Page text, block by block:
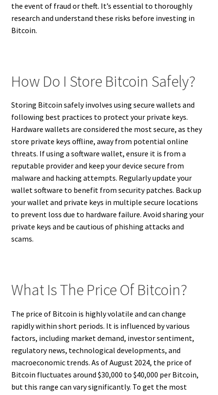
the event of fraud or theft. It’s essential to thoroughly
research and understand these risks before investing in
Bitcoin.
How Do I Store Bitcoin Safely?
Storing Bitcoin safely involves using secure wallets and
following best practices to protect your private keys.
Hardware wallets are considered the most secure, as they
store private keys offline, away from potential online
threats. If using a software wallet, ensure it is from a
reputable provider and keep your device secure from
malware and hacking attempts. Regularly update your
wallet software to benefit from security patches. Back up
your wallet and private keys in multiple secure locations
to prevent loss due to hardware failure. Avoid sharing your
private keys and be cautious of phishing attacks and
scams.
What Is The Price Of Bitcoin?
The price of Bitcoin is highly volatile and can change
rapidly within short periods. It is influenced by various
factors, including market demand, investor sentiment,
regulatory news, technological developments, and
macroeconomic trends. As of August 2024, the price of
Bitcoin fluctuates around $30,000 to $40,000 per Bitcoin,
but this range can vary significantly. To get the most